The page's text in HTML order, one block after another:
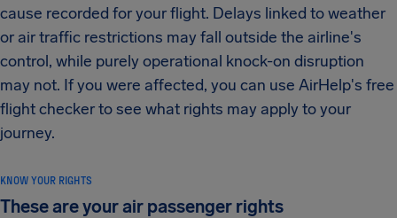
cause recorded for your flight. Delays linked to weather
or air traffic restrictions may fall outside the airline's
control, while purely operational knock-on disruption
may not. If you were affected, you can use AirHelp's free
flight checker to see what rights may apply to your
journey.
KNOW YOUR RIGHTS
These are your air passenger rights